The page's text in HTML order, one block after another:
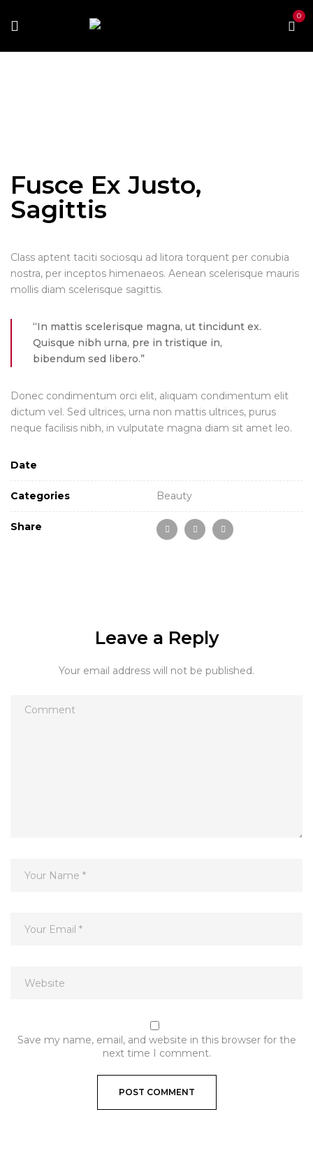
0
Fusce Ex Justo,
Sagittis
Class aptent taciti sociosqu ad litora torquent per conubia
nostra, per inceptos himenaeos. Aenean scelerisque mauris
mollis diam scelerisque sagittis.
“In mattis scelerisque magna, ut tincidunt ex.
Quisque nibh urna, pre in tristique in,
bibendum sed libero.”
Donec condimentum orci elit, aliquam condimentum elit
dictum vel. Sed ultrices, urna non mattis ultrices, purus
neque facilisis nibh, in vulputate magna diam sit amet leo.
Date
Categories Beauty
Share
Leave a Reply
Your email address will not be published.
Save my name, email, and website in this browser for the
next time I comment.